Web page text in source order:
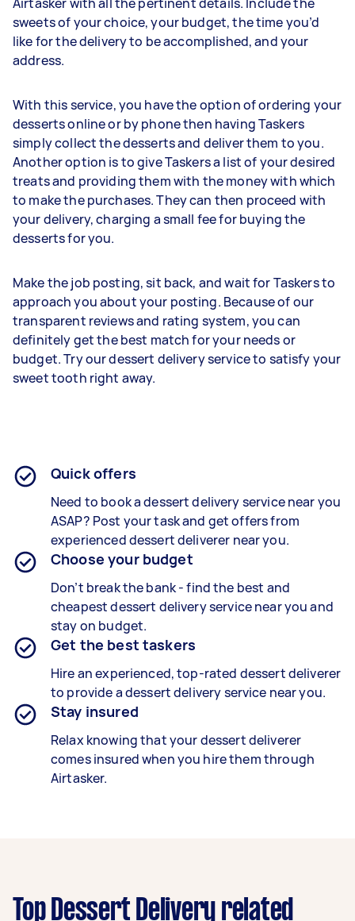
sweets of your choice, your budget, the time you’d
like for the delivery to be accomplished, and your
address.
With this service, you have the option of ordering your
desserts online or by phone then having Taskers
simply collect the desserts and deliver them to you.
Another option is to give Taskers a list of your desired
treats and providing them with the money with which
to make the purchases. They can then proceed with
your delivery, charging a small fee for buying the
desserts for you.
Make the job posting, sit back, and wait for Taskers to
approach you about your posting. Because of our
transparent reviews and rating system, you can
definitely get the best match for your needs or
budget. Try our dessert delivery service to satisfy your
sweet tooth right away.
Quick offers
Need to book a dessert delivery service near you
ASAP? Post your task and get offers from
experienceddessert deliverer near you.
Choose your budget
Don’t break the bank - find the best and
cheapestdessert delivery servicenear you and
stay on budget.
Get the best taskers
Hire an experienced, top-rated dessert deliverer
to provide adessert deliveryservice near you.
Stay insured
Relax knowing that yourdessert deliverer
comes insured when you hire them through
Airtasker.
Top Dessert Delivery related